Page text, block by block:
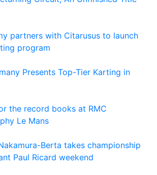
partners with Citarusus to launch
program
Presents Top-Tier Karting in
the record books at RMC
Le Mans
Berta takes championship
Paul Ricard weekend